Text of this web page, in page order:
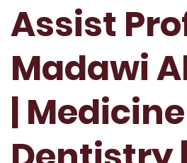
Assist
Madawi
|